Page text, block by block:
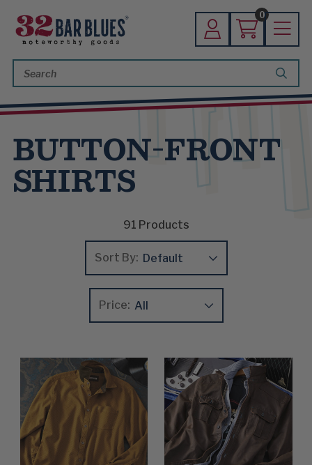
0
Keyword:
BUTTON-FRONT
SHIRTS
Price:
91 Products
Sort By:
Product List